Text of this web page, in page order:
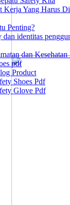
Kerja Yang Harus
Penting?
identitas
dan
pdf
Product
Shoes Pdf
Glove Pdf